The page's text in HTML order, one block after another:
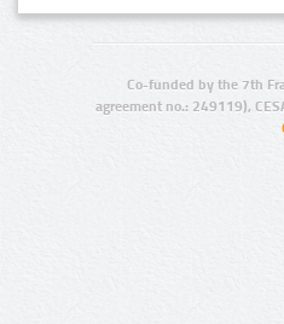
Co-funded by the 7th
agreement no.: 249119),